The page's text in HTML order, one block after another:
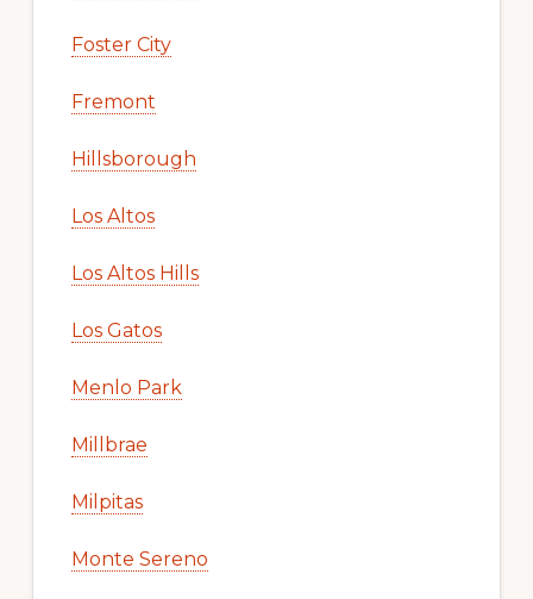
Foster City
Fremont
Hillsborough
Los Altos
Los Altos Hills
Los Gatos
Menlo Park
Millbrae
Milpitas
Monte Sereno